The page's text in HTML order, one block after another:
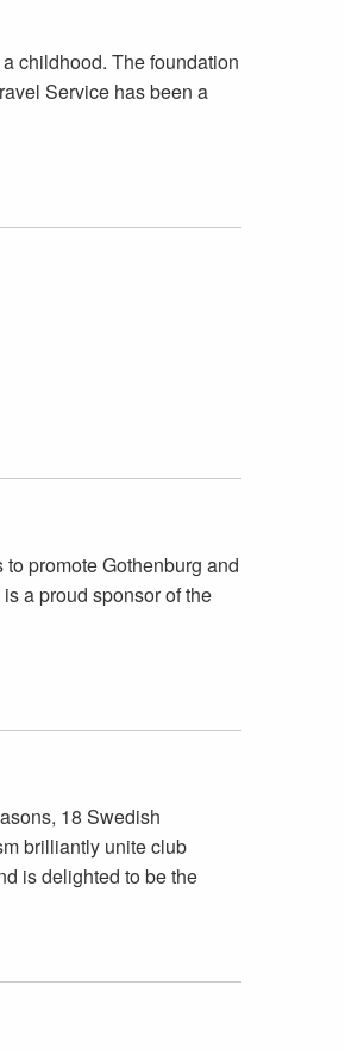
childhood. The foundation
Service has been a
promote Gothenburg and
a proud sponsor of the
18 Swedish
brilliantly unite club
is delighted to be the